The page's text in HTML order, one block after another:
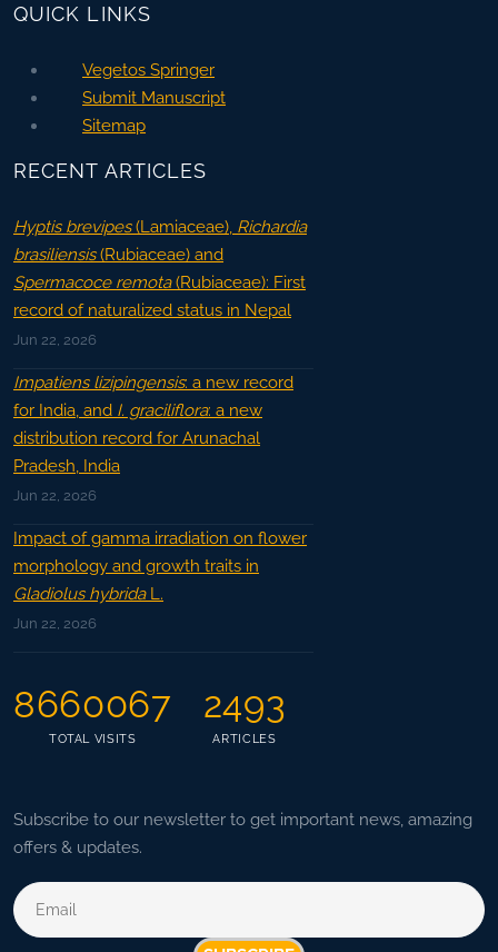
QUICK LINKS
Vegetos Springer
Submit Manuscript
Sitemap
RECENT ARTICLES
Hyptis brevipes(Lamiaceae), Richardia
brasiliensis(Rubiaceae) and
Spermacoce remota(Rubiaceae): First
record of naturalized status in Nepal
Jun 22, 2026
Impatiens lizipingensis: a new record
for India, and I. graciliflora: a new
distribution record for Arunachal
Pradesh, India
Jun 22, 2026
Impact of gamma irradiation on flower
morphology and growth traits in
Gladiolus hybridaL.
Jun 22, 2026
8660067
TOTAL VISITS
2493
ARTICLES
Subscribe to our newsletter to get important news, amazing
offers & updates.